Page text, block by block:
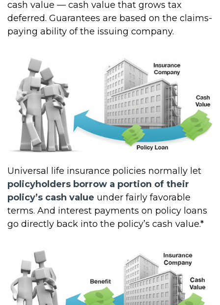
cash value — cash value that grows tax
deferred. Guarantees are based on the claims-
paying ability of the issuing company.
Universal life insurance policies normally let
policyholders borrow a portion of their
policy’s cash value under fairly favorable
terms. And interest payments on policy loans
go directly back into the policy’s cash value.*